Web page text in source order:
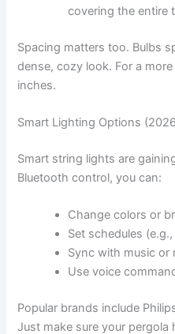
covering the entire
Spacing matters too. Bulbs
dense, cozy look. For a
inches.
Smart Lighting Options
Smart string lights are
Bluetooth control, you can:
Change colors or
Set schedules
Sync with music or
Use voice
Popular brands include
Just make sure your